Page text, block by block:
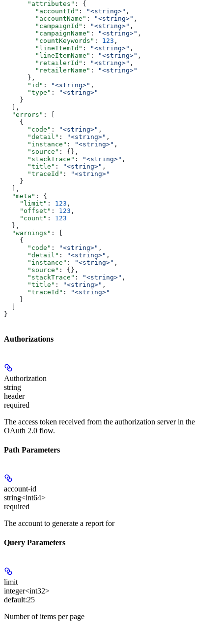
      "attributes"
: {
        "accountId"
: "<string>" ,
        "accountName"
: "<string>" ,
        "campaignId"
: "<string>" ,
        "campaignName"
: "<string>" ,
        "countKeywords"
: 123 ,
        "lineItemId"
: "<string>" ,
        "lineItemName"
: "<string>" ,
        "retailerId"
: "<string>" ,
        "retailerName"
:
"<string>"
      },
      "id"
: "<string>" ,
      "type"
:
"<string>"
    }
  ],
  "errors"
: [
    {
      "code"
: "<string>" ,
      "detail"
: "<string>" ,
      "instance"
: "<string>" ,
      "source"
: {},
      "stackTrace"
: "<string>" ,
      "title"
: "<string>" ,
      "traceId"
:
"<string>"
    }
  ],
  "meta"
: {
    "limit"
: 123 ,
    "offset"
: 123 ,
    "count"
: 123
  },
  "warnings"
: [
    {
      "code"
: "<string>" ,
      "detail"
: "<string>" ,
      "instance"
: "<string>" ,
      "source"
: {},
      "stackTrace"
: "<string>" ,
      "title"
: "<string>" ,
      "traceId"
:
"<string>"
    }
}
Authorizations
Authorization
string
header
required
The access token received from the authorization server in the
OAuth 2.0 flow.
Path Parameters
account-id
string<int64>
required
The account to generate a report for
Query Parameters
limit
integer<int32>
default:25
Number of items per page